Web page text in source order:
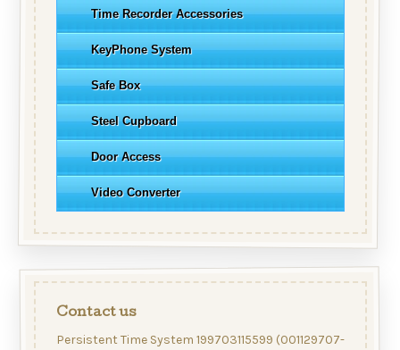
Time Recorder Accessories
KeyPhone System
Safe Box
Steel Cupboard
Door Access
Video Converter
Contact us
Persistent Time System 199703115599 (001129707-